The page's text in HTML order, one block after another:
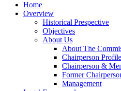
Home
Overview
Historical Prespective
Objectives
About Us
About The
Chairperson Profile
Chairperson &
Former
Management